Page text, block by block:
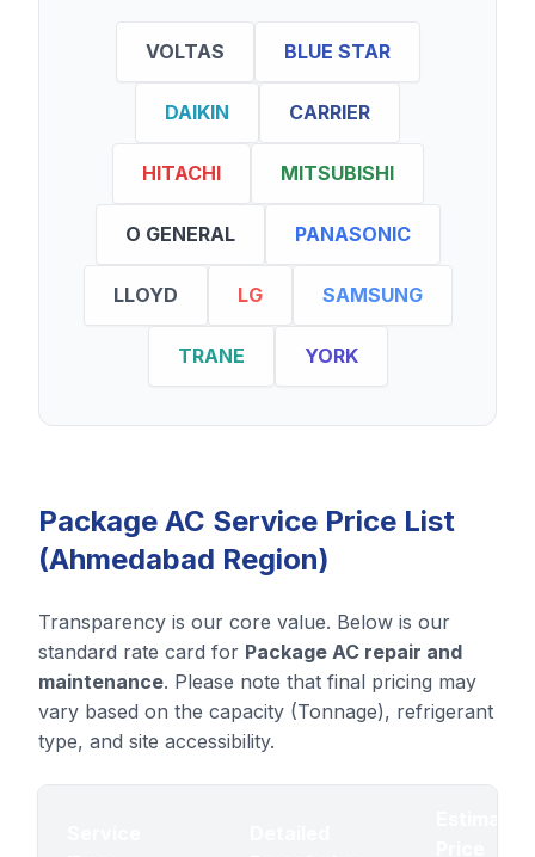
VOLTAS BLUE STAR
DAIKIN CARRIER
HITACHI MITSUBISHI
O GENERAL PANASONIC
LLOYD LG SAMSUNG
TRANE YORK
Package AC Service Price List
(Ahmedabad Region)
Transparency is our core value. Below is our
standard rate card for Package AC repair and
maintenance. Please note that final pricing may
vary based on the capacity (Tonnage), refrigerant
type, and site accessibility.